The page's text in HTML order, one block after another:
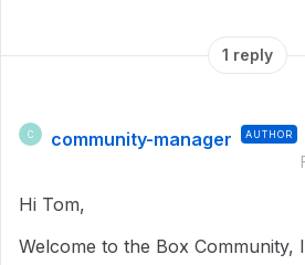
1 reply
C community-manager AUTHOR
Hi Tom,
Welcome to the Box Community,